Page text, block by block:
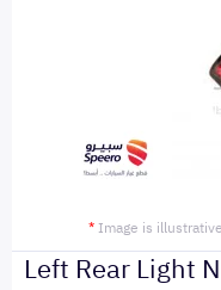
* Image is
Left Rear Light